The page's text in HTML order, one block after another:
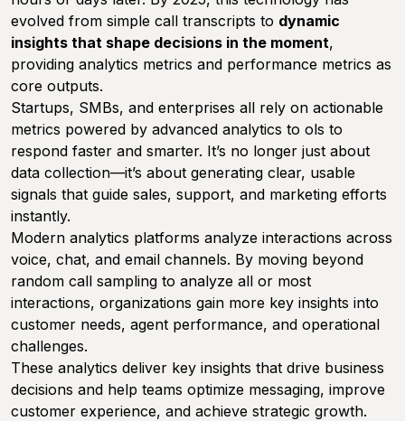
evolved from simple call transcripts to dynamic
insights that shape decisions in the moment,
providing analytics metrics and performance metrics as
core outputs.
Startups, SMBs, and enterprises all rely on actionable
metrics powered by advanced analytics to ols to
respond faster and smarter. It’s no longer just about
data collection—it’s about generating clear, usable
signals that guide sales, support, and marketing efforts
instantly.
Modern analytics platforms analyze interactions across
voice, chat, and email channels. By moving beyond
random call sampling to analyze all or most
interactions, organizations gain more key insights into
customer needs, agent performance, and operational
challenges.
These analytics deliver key insights that drive business
decisions and help teams optimize messaging, improve
customer experience, and achieve strategic growth.